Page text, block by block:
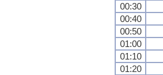
00:30
00:40
00:50
01:00
01:10
01:20
00:30
00:40
00:50
01:00
01:10
01:20
00:30
00:40
00:50
01:00
01:10
01:20
00:30
00:40
00:50
01:00
01:10
01:20